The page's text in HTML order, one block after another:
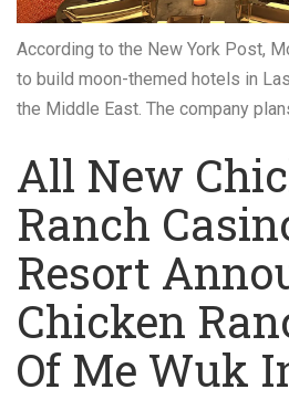
According to the New York Post,
to build moon-themed hotels in
the Middle East. The company
All New
Ranch
Resort
Chicken
Of Me Wuk